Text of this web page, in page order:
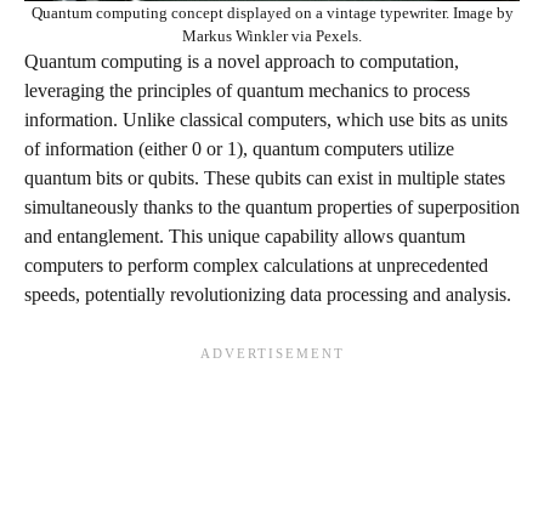
Quantum computing concept displayed on a vintage typewriter. Image by
Markus Winkler via Pexels.
Quantum computing is a novel approach to computation,
leveraging the principles of quantum mechanics to process
information. Unlike classical computers, which use bits as units
of information (either 0 or 1), quantum computers utilize
quantum bits or qubits. These qubits can exist in multiple states
simultaneously thanks to the quantum properties of superposition
and entanglement. This unique capability allows quantum
computers to perform complex calculations at unprecedented
speeds, potentially revolutionizing data processing and analysis.